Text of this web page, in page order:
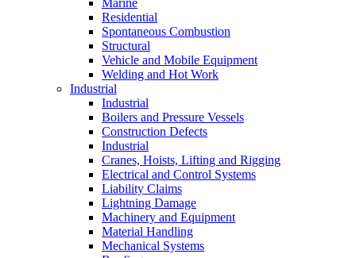
Residential
Spontaneous Combustion
Structural
Vehicle and Mobile Equipment
Welding and Hot Work
Industrial
Industrial
Boilers and Pressure Vessels
Construction Defects
Industrial
Cranes, Hoists, Lifting and Rigging
Electrical and Control Systems
Liability Claims
Lightning Damage
Machinery and Equipment
Material Handling
Mechanical Systems